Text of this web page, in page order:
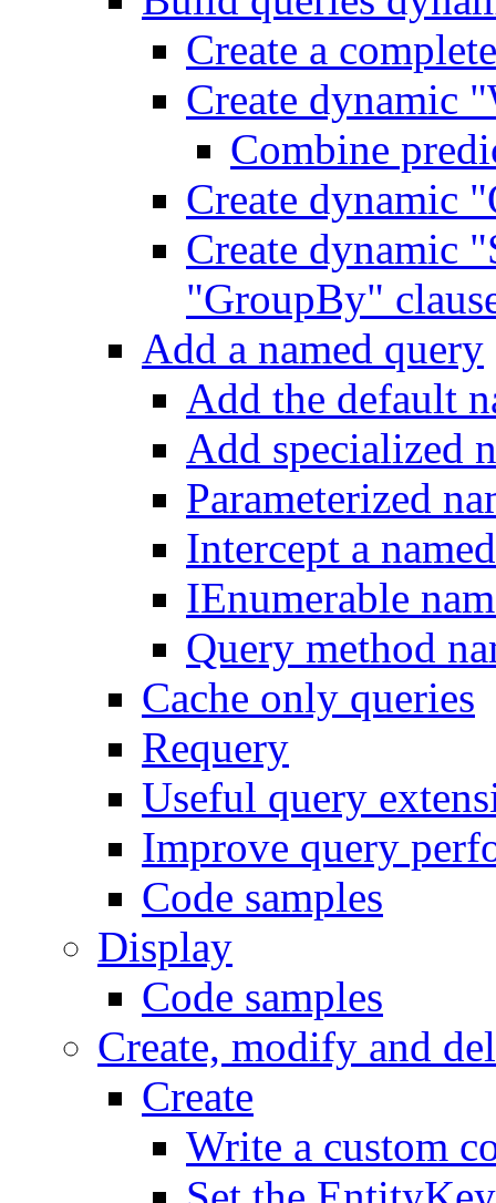
Create a
Create dynamic
Combine
Create dynamic
Create dynamic
"GroupBy"
Add a named query
Add the default
Add specialized
Parameterized
Intercept a
IEnumerable
Query method
Cache only queries
Requery
Useful query
Improve query
Code samples
Display
Code samples
Create, modify and
Create
Write a custom